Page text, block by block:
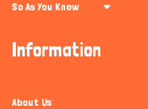
So As You Know
Information
About Us